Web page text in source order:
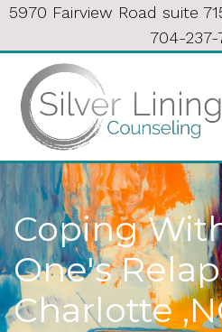
5970 Fairview Road suite
704-237-
Coping
One's
Charlotte